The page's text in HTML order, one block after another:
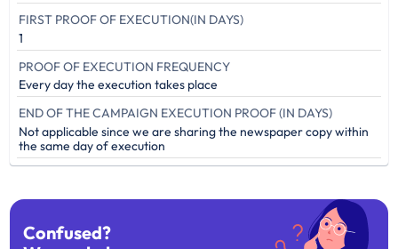
FIRST PROOF OF EXECUTION(IN DAYS)
1
PROOF OF EXECUTION FREQUENCY
Every day the execution takes place
END OF THE CAMPAIGN EXECUTION PROOF (IN DAYS)
Not applicable since we are sharing the newspaper copy within
the same day of execution
Confused?